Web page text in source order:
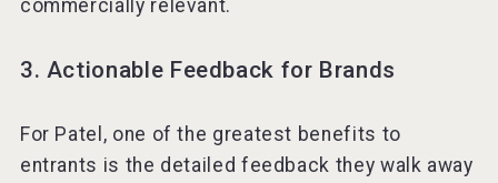
commercially relevant.
3. Actionable Feedback for Brands
For Patel, one of the greatest benefits to
entrants is the detailed feedback they walk away